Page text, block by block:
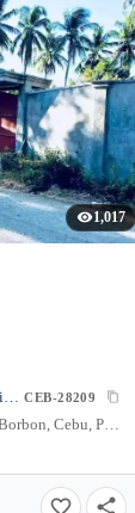
1,017
Agricultural Lot • Unfurnished CEB-28209
Cadaruhan, Tabunan, Borbon, Cebu, Philippines